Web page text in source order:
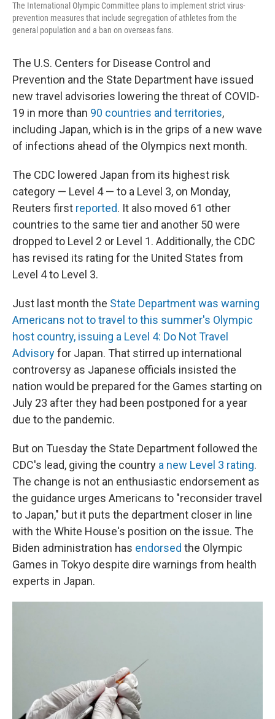
The International Olympic Committee plans to implement strict virus-
prevention measures that include segregation of athletes from the
general population and a ban on overseas fans.
The U.S. Centers for Disease Control and
Prevention and the State Department have issued
new travel advisories lowering the threat of COVID-
19 in more than 90 countries and territories,
including Japan, which is in the grips of a new wave
of infections ahead of the Olympics next month.
The CDC lowered Japan from its highest risk
category — Level 4 — to a Level 3, on Monday,
Reuters first reported. It also moved 61 other
countries to the same tier and another 50 were
dropped to Level 2 or Level 1. Additionally, the CDC
has revised its rating for the United States from
Level 4 to Level 3.
Just last month the State Department was warning
Americans not to travel to this summer's Olympic
host country, issuing a Level 4: Do Not Travel
Advisoryfor Japan. That stirred up international
controversy as Japanese officials insisted the
nation would be prepared for the Games starting on
July 23 after they had been postponed for a year
due to the pandemic.
But on Tuesday the State Department followed the
CDC's lead, giving the country a new Level 3 rating.
The change is not an enthusiastic endorsement as
the guidance urges Americans to "reconsider travel
to Japan," but it puts the department closer in line
with the White House's position on the issue. The
Biden administration has endorsed the Olympic
Games in Tokyo despite dire warnings from health
experts in Japan.